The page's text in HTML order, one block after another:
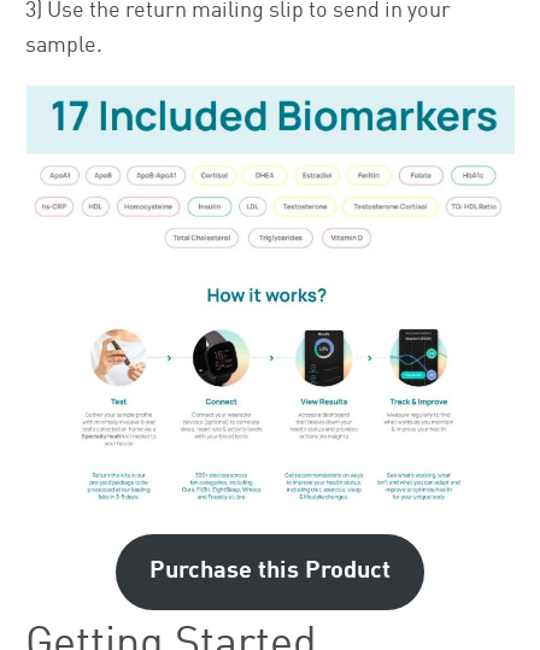
3) Use the return mailing slip to send in your
sample.
Purchase this Product